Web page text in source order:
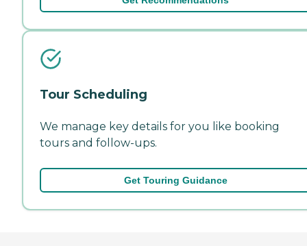
Tour Scheduling
We manage key details for you like booking
tours and follow-ups.
Get Touring Guidance